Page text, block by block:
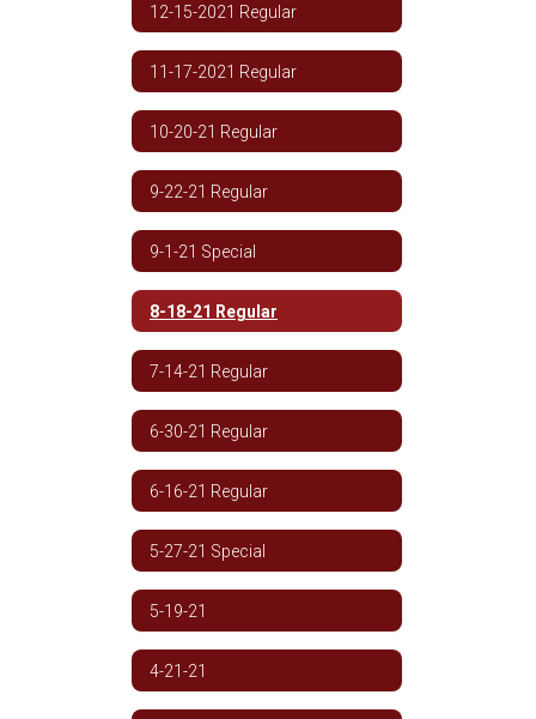
12-15-2021 Regular
11-17-2021 Regular
10-20-21 Regular
9-22-21 Regular
9-1-21 Special
8-18-21 Regular
7-14-21 Regular
6-30-21 Regular
6-16-21 Regular
5-27-21 Special
5-19-21
4-21-21